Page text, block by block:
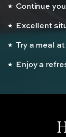
Continue
Excellent
Try a meal
Enjoy a